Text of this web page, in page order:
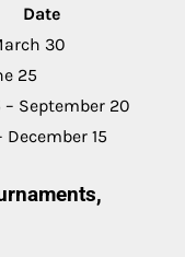
Date
30
25
– September 20
December 15